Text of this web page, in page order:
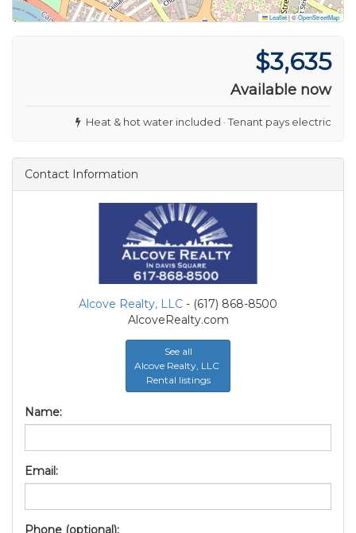
Leaflet|©OpenStreetMap
$3,635
Available now
Heat & hot water included · Tenant pays electric
Contact Information
Alcove Realty, LLC - (617) 868-8500
AlcoveRealty.com
See all
Alcove Realty, LLC
Rental listings
Name:
Email:
Phone (optional):